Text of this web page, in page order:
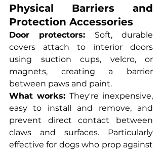
Physical Barriers and
Protection Accessories
Door protectors: Soft, durable
covers attach to interior doors
using suction cups, velcro, or
magnets, creating a barrier
between paws and paint.
What works: They're inexpensive,
easy to install and remove, and
prevent direct contact between
claws and surfaces. Particularly
effective for dogs who prop against